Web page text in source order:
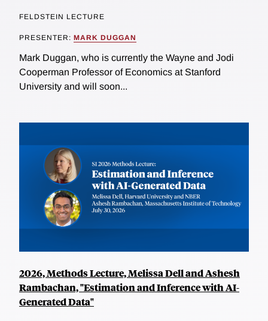
FELDSTEIN LECTURE
PRESENTER: MARK DUGGAN
Mark Duggan, who is currently the Wayne and Jodi
Cooperman Professor of Economics at Stanford
University and will soon...
2026, Methods Lecture, Melissa Dell and Ashesh
Rambachan, "Estimation and Inference with AI-
Generated Data"